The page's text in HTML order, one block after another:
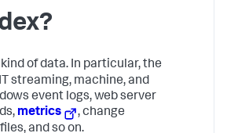
of data. In particular, the
streaming, machine, and
event logs, web server
metrics
, change
and so on.